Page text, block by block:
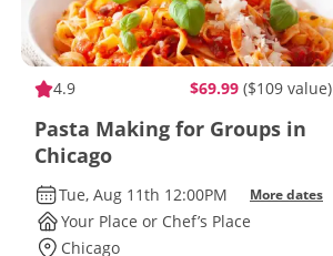
4.9 $69.99 ($109 value)
Pasta Making for Groups in
Chicago
Tue, Aug 11th 12:00PM More dates
Your Place or Chef’s Place
Chicago